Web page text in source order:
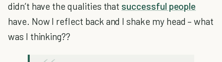
didn’t have the qualities that successful people
have. Now I reflect back and I shake my head – what
was I thinking??